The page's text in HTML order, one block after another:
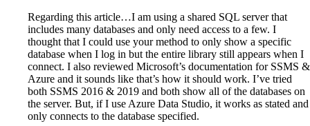
Regarding this article…I am using a shared SQL server that
includes many databases and only need access to a few. I
thought that I could use your method to only show a specific
database when I log in but the entire library still appears when I
connect. I also reviewed Microsoft’s documentation for SSMS &
Azure and it sounds like that’s how it should work. I’ve tried
both SSMS 2016 & 2019 and both show all of the databases on
the server. But, if I use Azure Data Studio, it works as stated and
only connects to the database specified.